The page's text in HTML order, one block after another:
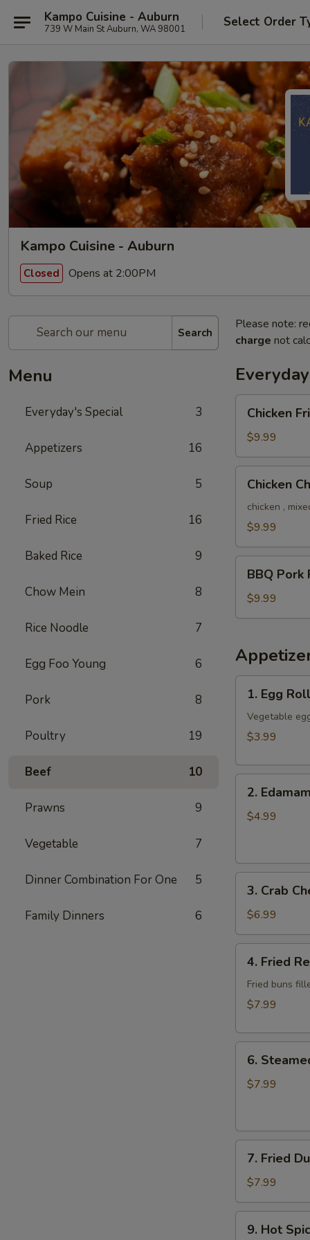
Kampo Cuisine - Auburn
739 W Main St Auburn, WA 98001 Select Order
Kampo Cuisine - Auburn
Closed Opens at 2:00PM
Search
Menu
Everyday's Special 3
Appetizers 16
Soup 5
Fried Rice 16
Baked Rice 9
Chow Mein 8
Rice Noodle 7
Egg Foo Young 6
Pork 8
Poultry 19
Beef 10
Prawns 9
Vegetable 7
Dinner Combination For One 5
Family Dinners 6
Please note:
charge not
Fried
Rice
Chicken
$9.99
Chow
Mein
Chicken
chicken ,
$9.99
Pork
Fried
Rice
BBQ Pork
$9.99
Egg
Rolls
(3)
1. Egg
Vegetable
$3.99
Edamame
2.
$4.99
Crab
Cheese
Wonton
3. Crab
$6.99
Fried
Red
Bean
(3)
4. Fried
Fried buns
$7.99
Steamed
Dumplings
6.
$7.99
Fried
Dumplings
7. Fried
$7.99
Hot9. Hot